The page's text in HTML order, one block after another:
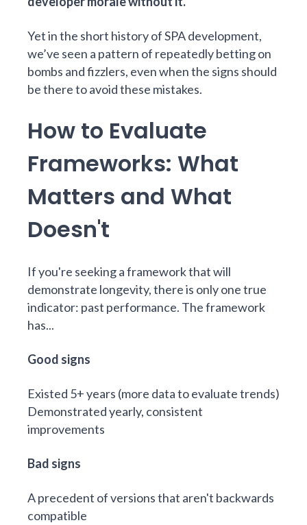
Yet in the short history of SPA development,
we’ve seen a pattern of repeatedly betting on
bombs and fizzlers, even when the signs should
be there to avoid these mistakes.
How to Evaluate
Frameworks: What
Matters and What
Doesn't
If you're seeking a framework that will
demonstrate longevity, there is only one true
indicator: past performance. The framework
has...
Good signs
Existed 5+ years (more data to evaluate trends)
Demonstrated yearly, consistent
improvements
Bad signs
A precedent of versions that aren't backwards
compatible